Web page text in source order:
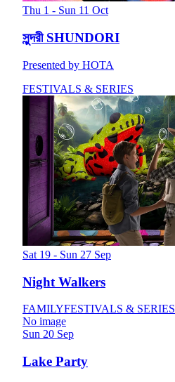
Thu 1 - Sun 11 Oct
সুন্দরী SHUNDORI
Presented by HOTA
FESTIVALS & SERIES
Sat 19 - Sun 27 Sep
Night Walkers
FAMILYFESTIVALS & SERIES
No image
Sun 20 Sep
Lake Party